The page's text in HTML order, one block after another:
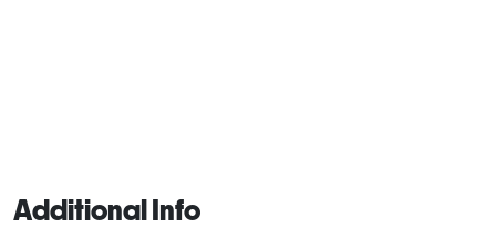
Additional Info